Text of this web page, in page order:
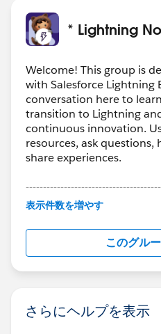
* Lightning
Welcome! This group is
with Salesforce Lightning
conversation here to
transition to Lightning
continuous innovation.
resources, ask questions,
share experiences.
---------------------------------------
This group is maintained
this group falls under the
http://
us/investor/forward-
statements/default.aspx
表示件数を増やす
このグル
さらにヘルプを表示